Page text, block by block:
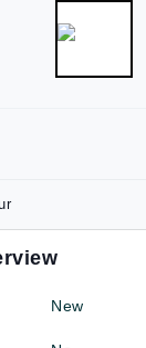
New